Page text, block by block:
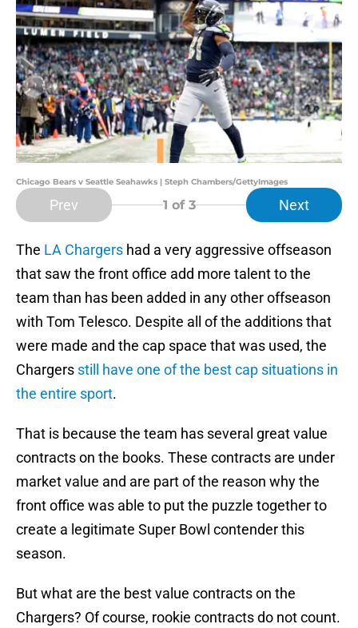
Chicago Bears v Seattle Seahawks | Steph Chambers/GettyImages
Prev 1 of 3 Next
The LA Chargers had a very aggressive offseason
that saw the front office add more talent to the
team than has been added in any other offseason
with Tom Telesco. Despite all of the additions that
were made and the cap space that was used, the
Chargers still have one of the best cap situations in
the entire sport.
That is because the team has several great value
contracts on the books. These contracts are under
market value and are part of the reason why the
front office was able to put the puzzle together to
create a legitimate Super Bowl contender this
season.
But what are the best value contracts on the
Chargers? Of course, rookie contracts do not count.